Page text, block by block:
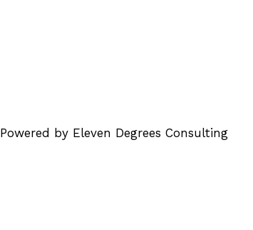
Powered by Eleven Degrees Consulting